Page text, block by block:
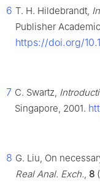
6 T. H. Hildebrandt,
Publisher
https://doi.org/
7 C. Swartz,
Singapore, 2001.
8 G. Liu, On
Real Anal. Exch., 8